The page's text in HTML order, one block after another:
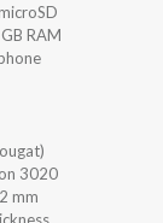
RAM
3020
mm